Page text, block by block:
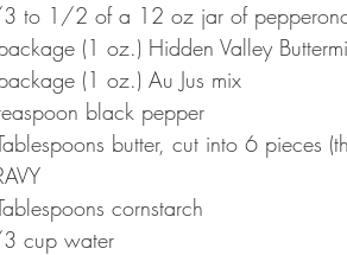
to 1/2 of a 12 oz jar of
(1 oz.) Hidden Valley
(1 oz.) Au Jus mix
black pepper
butter, cut into 6 pieces
cornstarch
cup water